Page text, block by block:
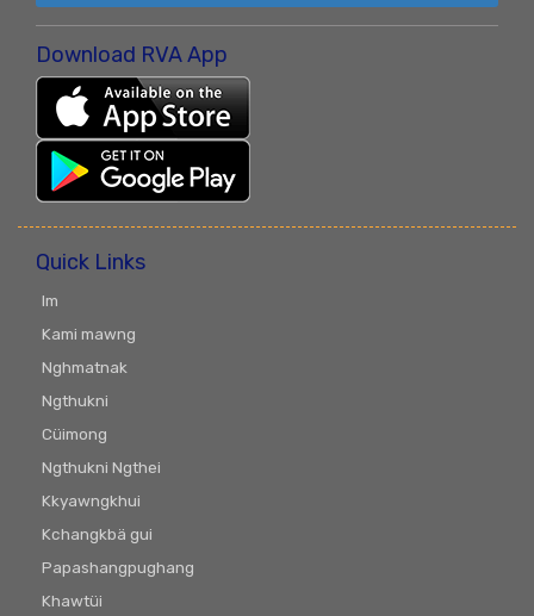
Download RVA App
Quick Links
Im
Kami mawng
Nghmatnak
Ngthukni
Cüimong
Ngthukni Ngthei
Kkyawngkhui
Kchangkbä gui
Papashangpughang
Khawtüi